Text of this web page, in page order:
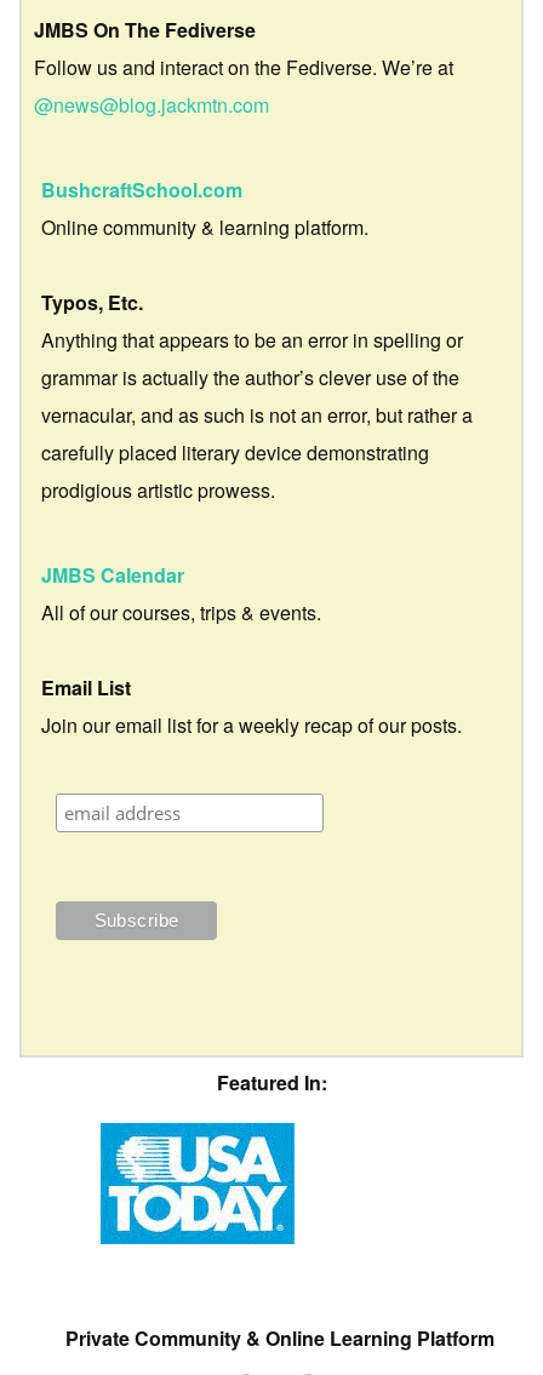
JMBS On The Fediverse
Follow us and interact on the Fediverse. We’re at
@news@blog.jackmtn.com
BushcraftSchool.com
Online community & learning platform.
Typos, Etc.
Anything that appears to be an error in spelling or
grammar is actually the author’s clever use of the
vernacular, and as such is not an error, but rather a
carefully placed literary device demonstrating
prodigious artistic prowess.
JMBS Calendar
All of our courses, trips & events.
Email List
Join our email list for a weekly recap of our posts.
Featured In:
Private Community & Online Learning Platform